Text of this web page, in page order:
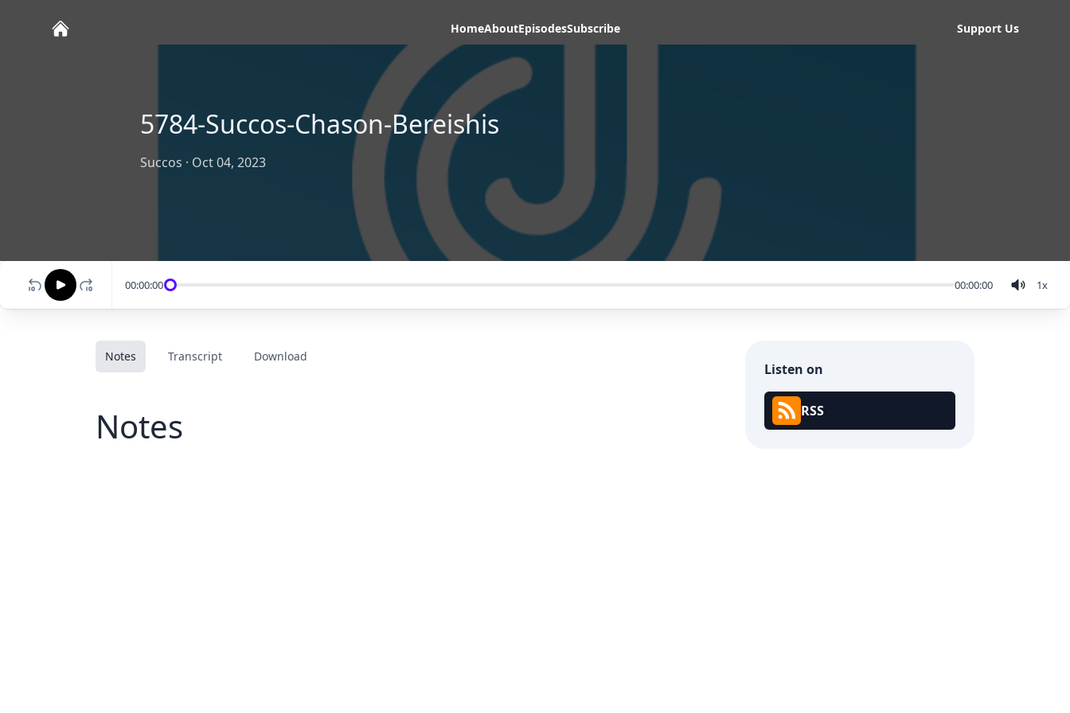
HomeAboutEpisodesSubscribe Support Us
5784-Succos-Chason-Bereishis
Succos · Oct 04, 2023
00:00:00 00:00:00 1x
Notes Transcript Download
Notes
Listen on
RSS